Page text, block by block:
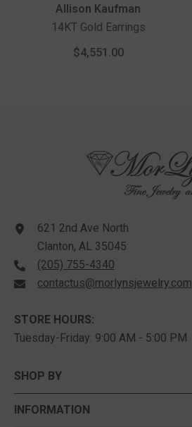
Vendor:
Allison Kaufman
14KT Gold Earrings
$4,551.00
621 2nd Ave North
Clanton, AL 35045
(205) 755-4340
contactus@morlynsjewelry.com
STORE HOURS:
Tuesday-Friday: 9:00 AM - 5:00 PM
SHOP BY
INFORMATION